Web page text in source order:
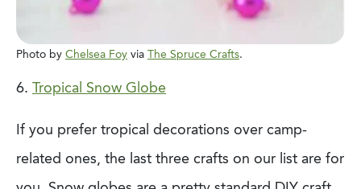
Photo by Chelsea Foy via The Spruce Crafts.
6. Tropical Snow Globe
If you prefer tropical decorations over camp-
related ones, the last three crafts on our list are for